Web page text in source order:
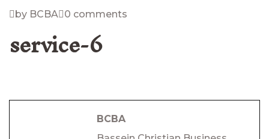
by BCBA 0 comments
service-6
BCBA